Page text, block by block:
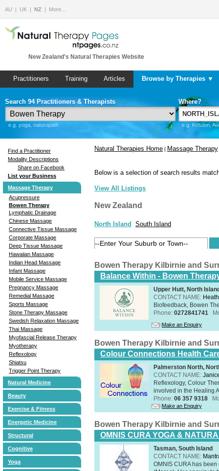
AU UK NZ More…
New Zealand's Natural Therapies Website
Practitioners Training Articles Browse by Therapies ▼
Search 94 Practitioners & Therapists
e.g. yoga, naturopath
Where?
e.g. Kelston,
Find a Practitioner
Modality Descriptions
Share on Facebook
List your Business
Massage Therapy
Acupressure
Bowen Therapy
Lymphatic Drainage
Chinese Massage
Connective Tissue Massage
Corporate Massage
Deep Tissue Massage
Hawaiian Massage
Indian Head Massage
Infant Massage
Mobile Service Massage
Pregnancy Massage
Remedial Massage
Sports Massage
Stone Therapy Massage
Swedish Relaxation Massage
Thai Massage
Myofascial Release Therapy
Myotherapy
Reflexology
Shiatsu
Trigger Point Therapy
Natural Medicine
Beauty
Exercise & Fitness
Energetic Medicine
Structural
Cognitive
Yoga
Natural Therapies Home | Massage Therapy
Below is a selection of search results
View All Listings
New Zealand
North Island South Island
Bowen Therapy Kilbirnie and
Balance Within - Bowen
Upper Hutt, North
CONTACT NAME:
Biofeedback, Bowen
Phone: 0272841741
Make an Enquiry
Bowen Therapy Kilbirnie and
Colour Connections Health
Palmerston North,
CONTACT NAME:
Reflexology, Colour
involved in the Healing
Phone: 06 357 9318
Make an Enquiry
Bowen Therapy Kilbirnie and
OMNIS CURA YOGA &
Tasman, South Island
CONTACT NAME:
OMNIS CURA has